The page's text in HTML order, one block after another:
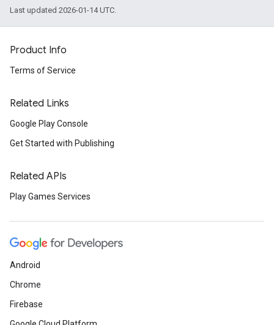
Last updated 2026-01-14 UTC.
Product Info
Terms of Service
Related Links
Google Play Console
Get Started with Publishing
Related APIs
Play Games Services
Android
Chrome
Firebase